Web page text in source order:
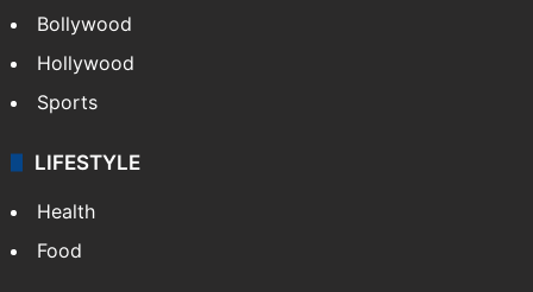
Bollywood
Hollywood
Sports
LIFESTYLE
Health
Food